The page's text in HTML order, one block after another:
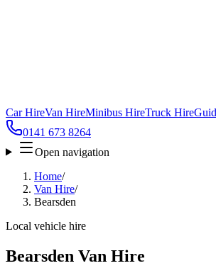
Car HireVan HireMinibus HireTruck Hire
0141 673 8264
Open navigation
Home/
Van Hire/
Bearsden
Local vehicle hire
Bearsden Van Hire